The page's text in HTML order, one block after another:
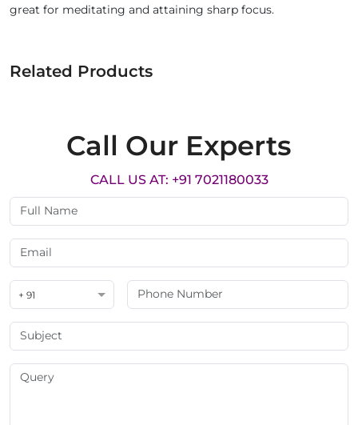
great for meditating and attaining sharp focus.
Related Products
Call Our Experts
CALL US AT: +91 7021180033
+ 91